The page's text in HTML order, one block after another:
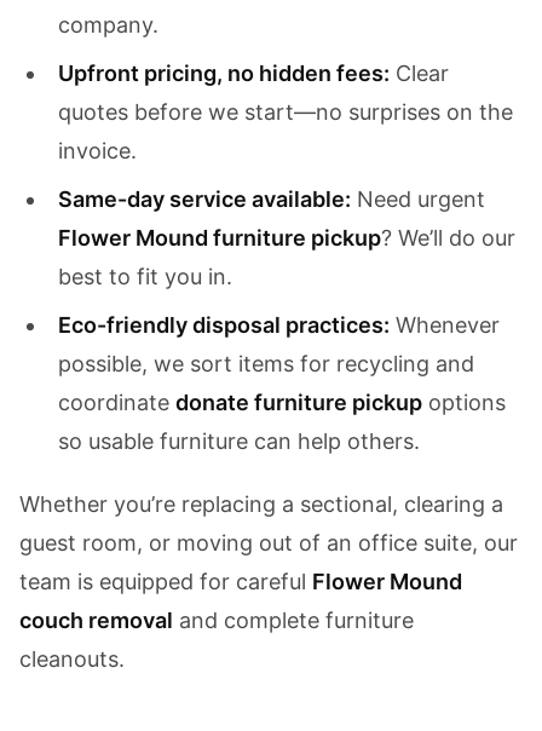
company.
Upfront pricing, no hidden fees: Clear
quotes before we start—no surprises on the
invoice.
Same-day service available: Need urgent
Flower Mound furniture pickup? We’ll do our
best to fit you in.
Eco-friendly disposal practices: Whenever
possible, we sort items for recycling and
coordinate donate furniture pickup options
so usable furniture can help others.
Whether you’re replacing a sectional, clearing a
guest room, or moving out of an office suite, our
team is equipped for careful Flower Mound
couch removal and complete furniture
cleanouts.